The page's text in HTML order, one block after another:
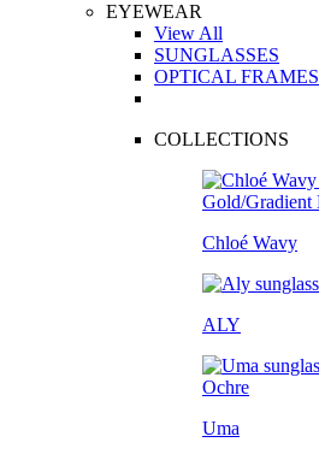
EYEWEAR
View All
SUNGLASSES
OPTICAL FRAMES
COLLECTIONS
Chloé Wavy
ALY
Uma